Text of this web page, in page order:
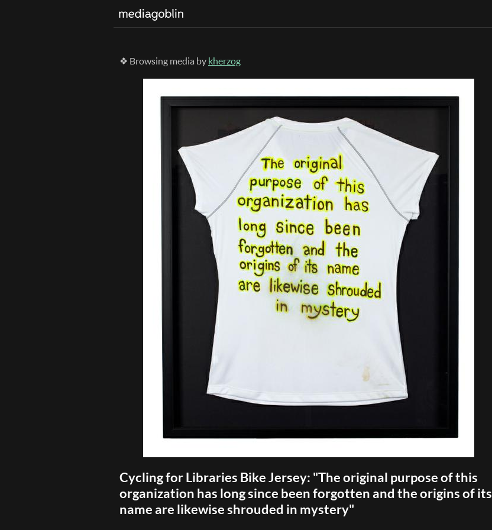
❖ Browsing media by kherzog
Cycling for Libraries Bike Jersey: "The original purpose of this
organization has long since been forgotten and the origins of its
name are likewise shrouded in mystery"